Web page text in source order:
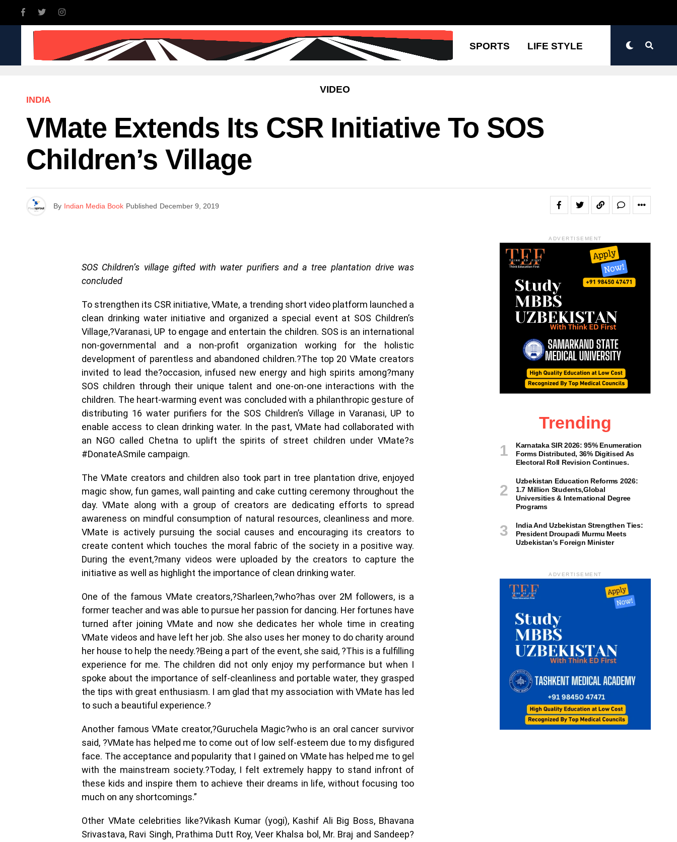
INDIA WORLD SCIENCE & TECHNOLOGY SPORTS LIFE STYLE
VIDEO
INDIA
VMate Extends Its CSR Initiative To SOS
Children’s Village
By Indian Media Book Published December 9, 2019
SOS Children’s village gifted with water purifiers and a tree plantation drive was
concluded
To strengthen its CSR initiative, VMate, a trending short video platform launched a
clean drinking water initiative and organized a special event at SOS Children’s
Village,?Varanasi, UP to engage and entertain the children. SOS is an international
non-governmental and a non-profit organization working for the holistic
development of parentless and abandoned children.?The top 20 VMate creators
invited to lead the?occasion, infused new energy and high spirits among?many
SOS children through their unique talent and one-on-one interactions with the
children. The heart-warming event was concluded with a philanthropic gesture of
distributing 16 water purifiers for the SOS Children’s Village in Varanasi, UP to
enable access to clean drinking water. In the past, VMate had collaborated with
an NGO called Chetna to uplift the spirits of street children under VMate?s
#DonateASmile campaign.
The VMate creators and children also took part in tree plantation drive, enjoyed
magic show, fun games, wall painting and cake cutting ceremony throughout the
day. VMate along with a group of creators are dedicating efforts to spread
awareness on mindful consumption of natural resources, cleanliness and more.
VMate is actively pursuing the social causes and encouraging its creators to
create content which touches the moral fabric of the society in a positive way.
During the event,?many videos were uploaded by the creators to capture the
initiative as well as highlight the importance of clean drinking water.
One of the famous VMate creators,?Sharleen,?who?has over 2M followers, is a
former teacher and was able to pursue her passion for dancing. Her fortunes have
turned after joining VMate and now she dedicates her whole time in creating
VMate videos and have left her job. She also uses her money to do charity around
her house to help the needy.?Being a part of the event, she said, ?This is a fulfilling
experience for me. The children did not only enjoy my performance but when I
spoke about the importance of self-cleanliness and portable water, they grasped
the tips with great enthusiasm. I am glad that my association with VMate has led
to such a beautiful experience.?
Another famous VMate creator,?Guruchela Magic?who is an oral cancer survivor
said, ?VMate has helped me to come out of low self-esteem due to my disfigured
face. The acceptance and popularity that I gained on VMate has helped me to gel
with the mainstream society.?Today, I felt extremely happy to stand infront of
these kids and inspire them to achieve their dreams in life, without focusing too
much on any shortcomings.”
Other VMate celebrities like?Vikash Kumar (yogi), Kashif Ali Big Boss, Bhavana
Srivastava, Ravi Singh, Prathima Dutt Roy, Veer Khalsa bol, Mr. Braj and Sandeep?
ADVERTISEMENT
Trending
Karnataka SIR 2026: 95% Enumeration
Forms Distributed, 36% Digitised As
Electoral Roll Revision Continues.
Uzbekistan Education Reforms 2026:
1.7 Million Students,Global
Universities & International Degree
Programs
India And Uzbekistan Strengthen Ties:
President Droupadi Murmu Meets
Uzbekistan’s Foreign Minister
ADVERTISEMENT